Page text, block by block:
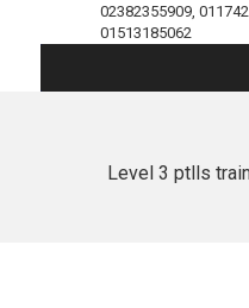
02382355909,
01513185062
Level 3 ptlls